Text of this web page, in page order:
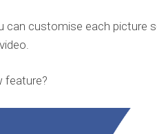
customise each picture
feature?